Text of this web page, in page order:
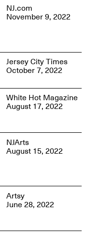
Apr. 11, 2026, 12–
5PM
NJ.com
November 9, 2022
Jersey City Times
October 7, 2022
White Hot Magazine
August 17, 2022
NJArts
August 15, 2022
Artsy
June 28, 2022